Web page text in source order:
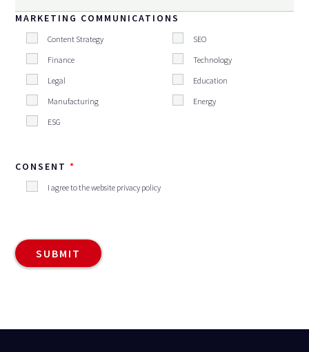
MARKETING COMMUNICATIONS
Content Strategy
SEO
Finance
Technology
Legal
Education
Manufacturing
Energy
ESG
CONSENT
I agree to the website privacy policy